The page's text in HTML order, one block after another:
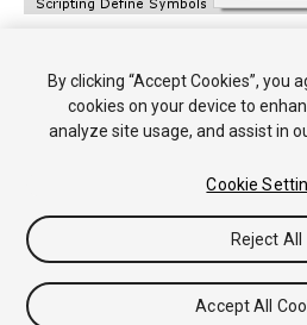
• 2017–05–16 Page amended with
Tutoriales
Respuestas de la
By clicking “Accept Cookies”, you
cookies on your device to
analyze site usage, and assist in
Cookie
Reject All
Accept All